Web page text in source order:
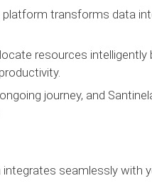
platform transforms data
resources
journey, and
seamlessly